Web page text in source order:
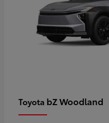
Toyota bZ Woodland